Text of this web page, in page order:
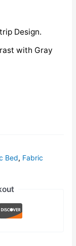
Design.
with Gray
Bed, Fabric